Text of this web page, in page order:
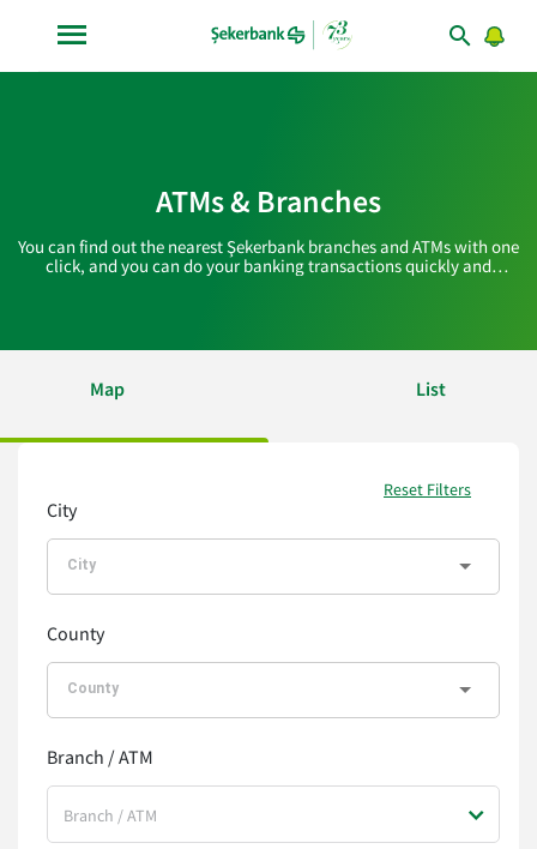
ATMs & Branches
You can find out the nearest Şekerbank branches and ATMs with one
click, and you can do your banking transactions quickly and
Map List
City
County
Branch / ATM
Branch / ATM
Reset Filters